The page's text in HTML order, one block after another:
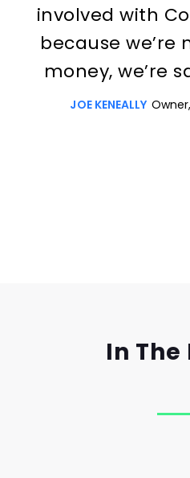
involved with
because we’re
money, we’re
JOE KENEALLY
In The